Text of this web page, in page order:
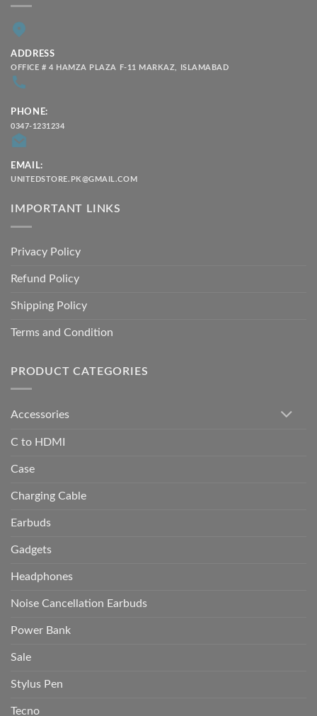
ADDRESS
OFFICE # 4 HAMZA PLAZA F-11 MARKAZ, ISLAMABAD
PHONE:
0347-1231234
EMAIL:
UNITEDSTORE.PK@GMAIL.COM
IMPORTANT LINKS
Privacy Policy
Refund Policy
Shipping Policy
Terms and Condition
PRODUCT CATEGORIES
Accessories
C to HDMI
Case
Charging Cable
Earbuds
Gadgets
Headphones
Noise Cancellation Earbuds
Power Bank
Sale
Stylus Pen
Tecno